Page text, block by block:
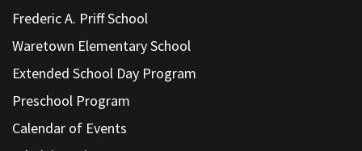
Frederic A. Priff School
Waretown Elementary School
Extended School Day Program
Preschool Program
Calendar of Events